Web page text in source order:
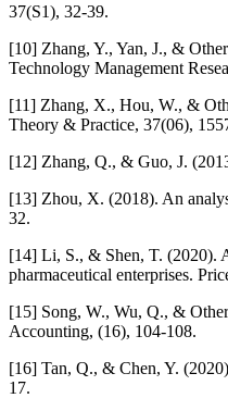
37(S1), 32-39.
[10] Zhang, Y., Yan, J., &
Technology Management
[11] Zhang, X., Hou, W., &
Theory & Practice, 37(06),
[12] Zhang, Q., & Guo, J.
[13] Zhou, X. (2018). An
32.
[14] Li, S., & Shen, T. (2020).
pharmaceutical enterprises.
[15] Song, W., Wu, Q., &
Accounting, (16), 104-108.
[16] Tan, Q., & Chen, Y.
17.